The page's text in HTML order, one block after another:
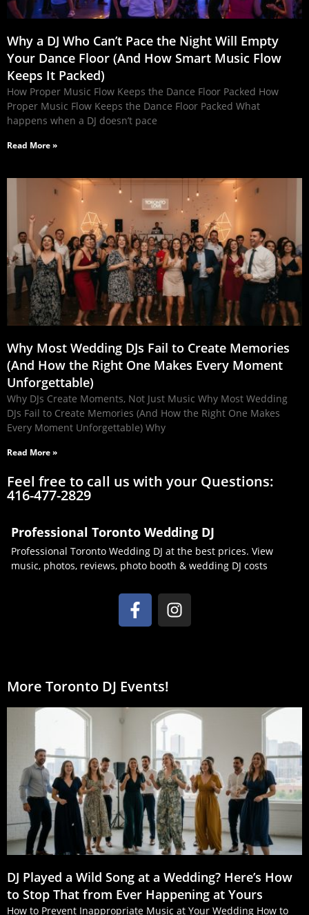
Why a DJ Who Can’t Pace the Night Will Empty
Your Dance Floor (And How Smart Music Flow
Keeps It Packed)
How Proper Music Flow Keeps the Dance Floor Packed How
Proper Music Flow Keeps the Dance Floor Packed What
happens when a DJ doesn’t pace
Read More »
Why Most Wedding DJs Fail to Create Memories
(And How the Right One Makes Every Moment
Unforgettable)
Why DJs Create Moments, Not Just Music Why Most Wedding
DJs Fail to Create Memories (And How the Right One Makes
Every Moment Unforgettable) Why
Read More »
Feel free to call us with your Questions:
416-477-2829
Professional Toronto Wedding DJ
Professional Toronto Wedding DJ at the best prices. View
music, photos, reviews, photo booth & wedding DJ costs
More Toronto DJ Events!
DJ Played a Wild Song at a Wedding? Here’s How
to Stop That from Ever Happening at Yours
How to Prevent Inappropriate Music at Your Wedding How to